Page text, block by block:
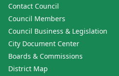
Contact Council
Council Members
Council Business & Legislation
City Document Center
Boards & Commissions
District Map